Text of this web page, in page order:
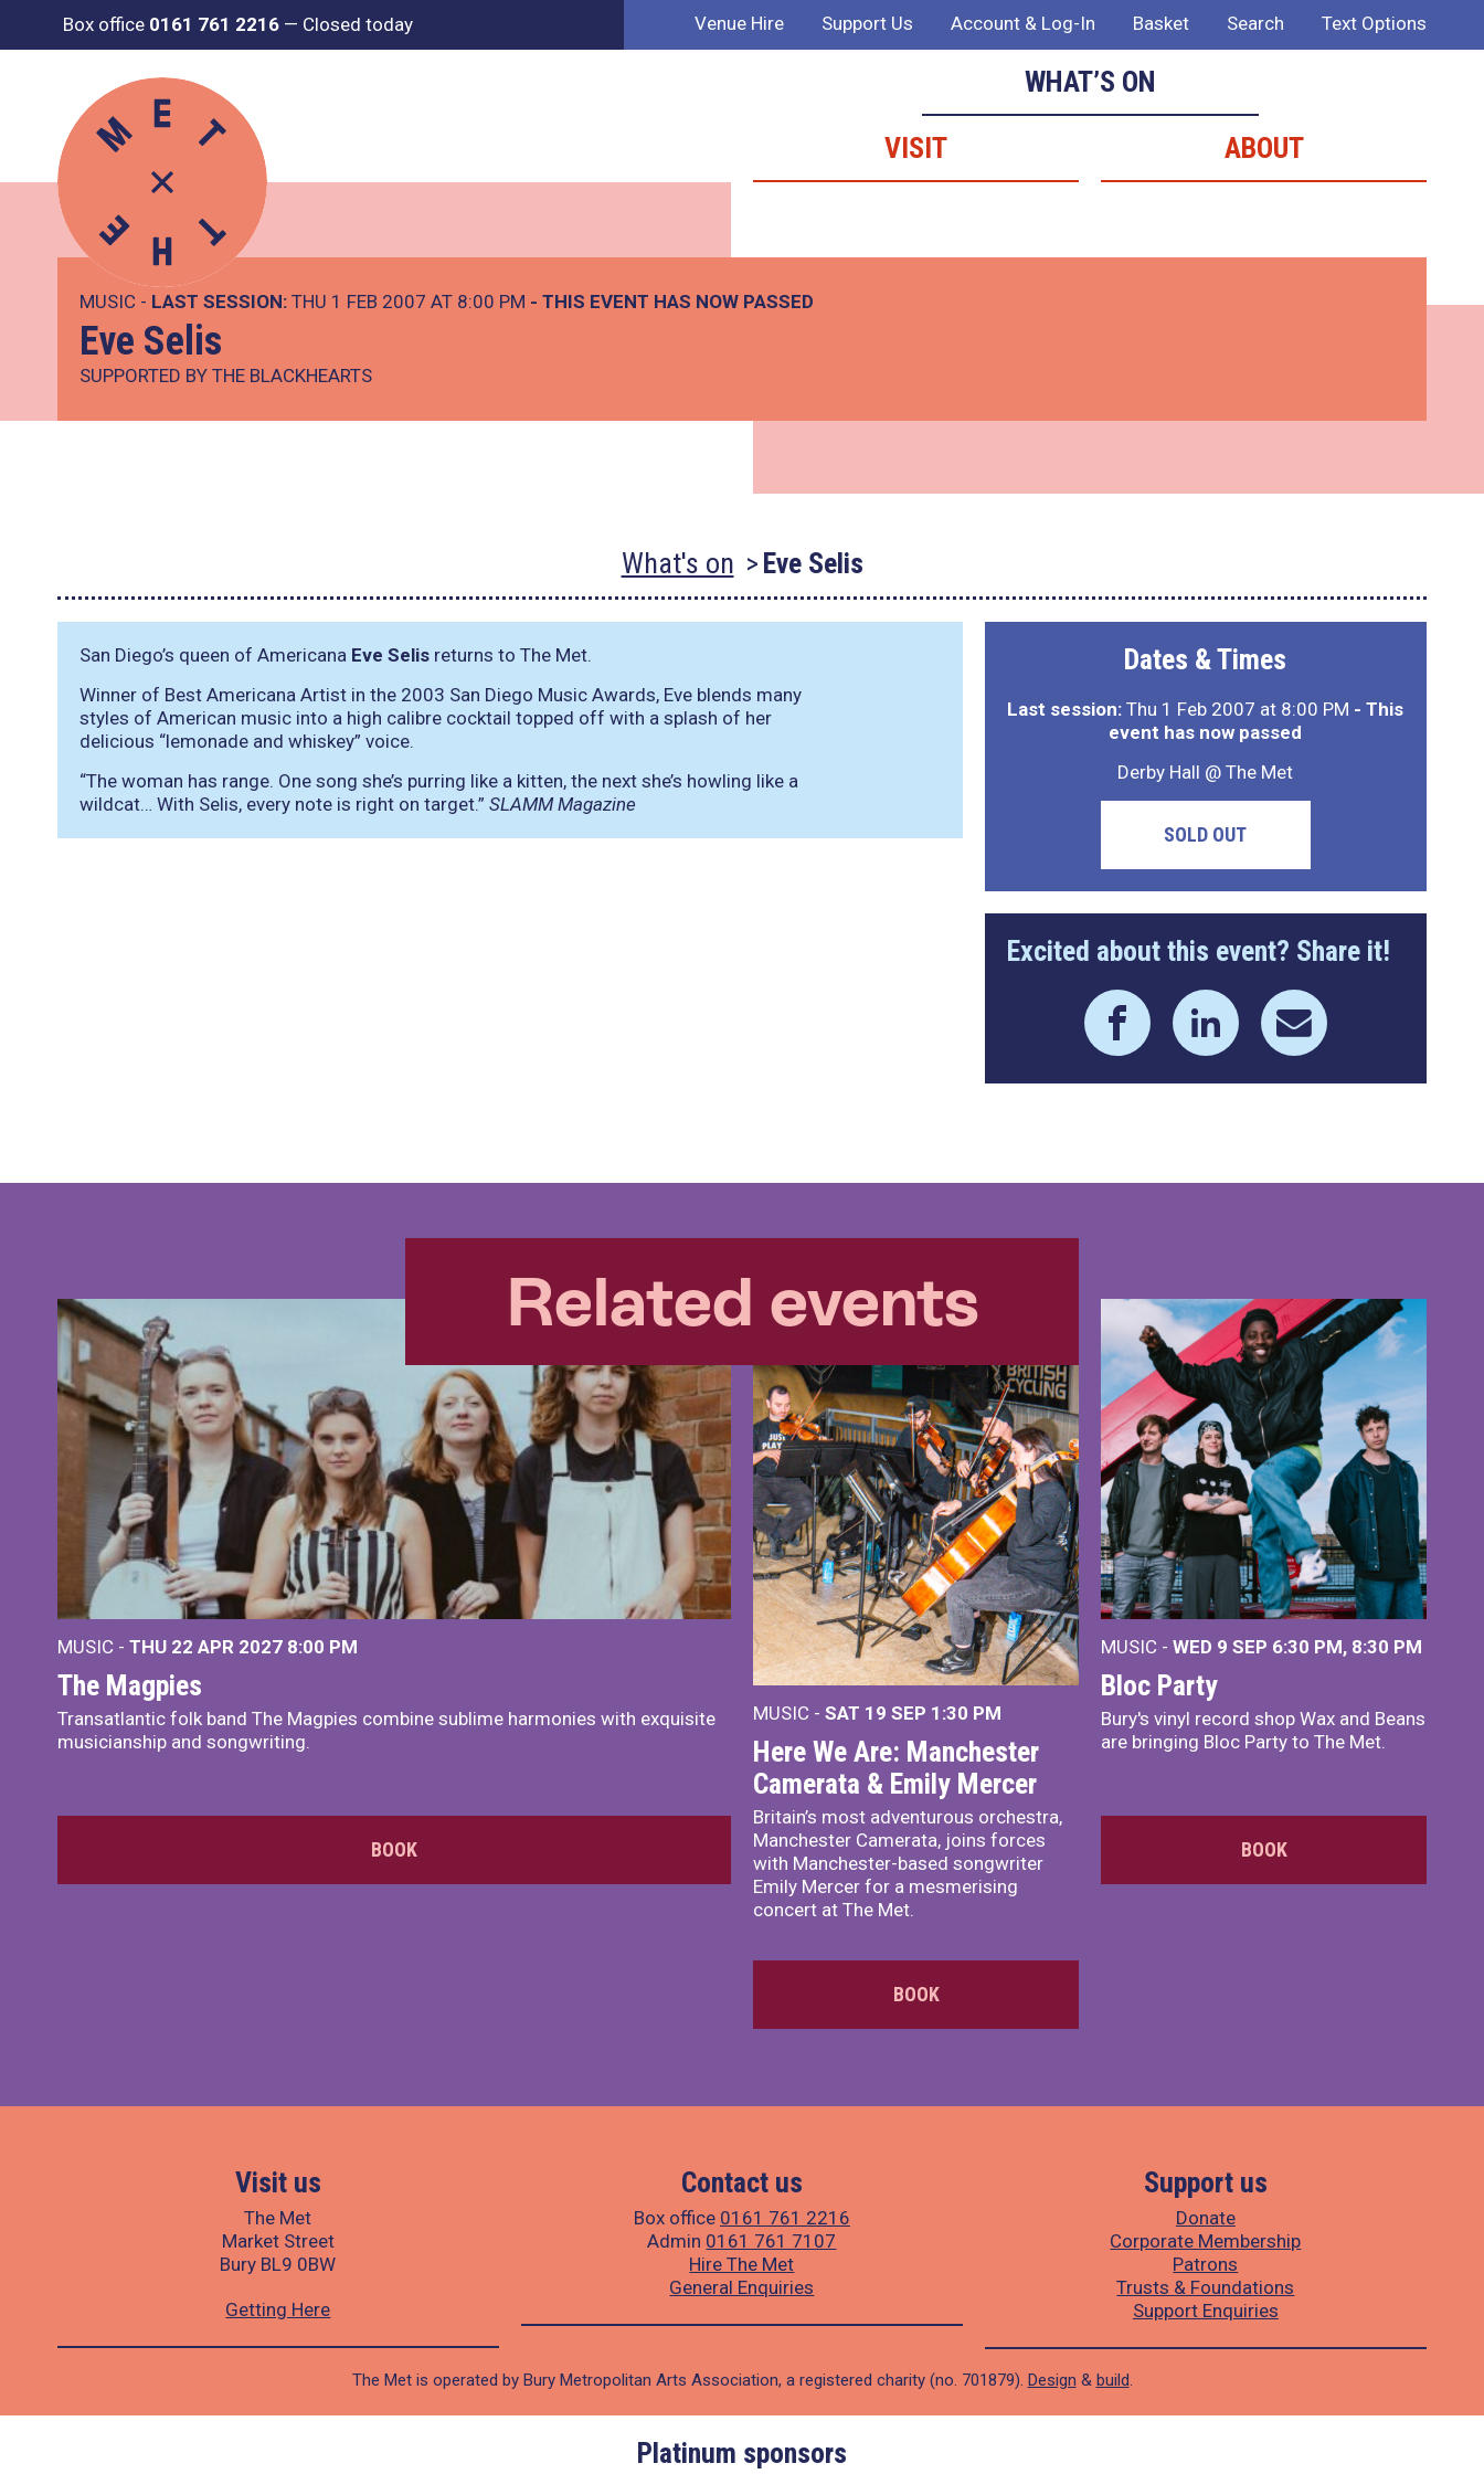
Box office 0161 761 2216 — Closed today Venue Hire Support Us Account & Log-In Basket Search Text Options
WHAT’S ON
VISIT
ABOUT
MUSIC - LAST SESSION: THU 1 FEB 2007 AT 8:00 PM - THIS EVENT HAS NOW PASSED
Eve Selis
SUPPORTED BY THE BLACKHEARTS
What's on Eve Selis
San Diego’s queen of Americana Eve Selis returns to The Met.
Winner of Best Americana Artist in the 2003 San Diego Music Awards, Eve blends many
styles of American music into a high calibre cocktail topped off with a splash of her
delicious “lemonade and whiskey” voice.
“The woman has range. One song she’s purring like a kitten, the next she’s howling like a
wildcat… With Selis, every note is right on target.” SLAMM Magazine
Dates & Times
Last session: Thu 1 Feb 2007 at 8:00 PM - This
event has now passed
Derby Hall @ The Met
SOLD OUT
Excited about this event? Share it!
Related events
MUSIC - THU 22 APR 2027 8:00 PM
The Magpies
Transatlantic folk band The Magpies combine sublime harmonies with exquisite
musicianship and songwriting.
BOOK
MUSIC - SAT 19 SEP 1:30 PM
Here We Are: Manchester
Camerata & Emily Mercer
Britain’s most adventurous orchestra,
Manchester Camerata, joins forces
with Manchester-based songwriter
Emily Mercer for a mesmerising
concert at The Met.
BOOK
MUSIC - WED 9 SEP 6:30 PM, 8:30 PM
Bloc Party
Bury's vinyl record shop Wax and Beans
are bringing Bloc Party to The Met.
BOOK
Visit us
The Met
Market Street
Bury BL9 0BW
Getting Here
Contact us
Box office 0161 761 2216
Admin 0161 761 7107
Hire The Met
General Enquiries
Support us
Donate
Corporate Membership
Patrons
Trusts & Foundations
Support Enquiries
The Met is operated by Bury Metropolitan Arts Association, a registered charity (no. 701879). Design & build.
Platinum sponsors